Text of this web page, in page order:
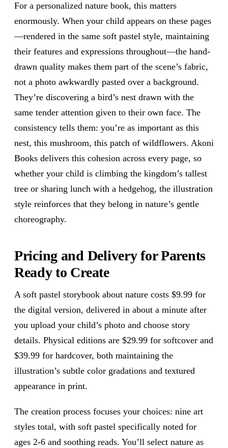
For a personalized nature book, this matters
enormously. When your child appears on these pages
—rendered in the same soft pastel style, maintaining
their features and expressions throughout—the hand-
drawn quality makes them part of the scene’s fabric,
not a photo awkwardly pasted over a background.
They’re discovering a bird’s nest drawn with the
same tender attention given to their own face. The
consistency tells them: you’re as important as this
nest, this mushroom, this patch of wildflowers. Akoni
Books delivers this cohesion across every page, so
whether your child is climbing the kingdom’s tallest
tree or sharing lunch with a hedgehog, the illustration
style reinforces that they belong in nature’s gentle
choreography.
Pricing and Delivery for Parents
Ready to Create
A soft pastel storybook about nature costs $9.99 for
the digital version, delivered in about a minute after
you upload your child’s photo and choose story
details. Physical editions are $29.99 for softcover and
$39.99 for hardcover, both maintaining the
illustration’s subtle color gradations and textured
appearance in print.
The creation process focuses your choices: nine art
styles total, with soft pastel specifically noted for
ages 2-6 and soothing reads. You’ll select nature as